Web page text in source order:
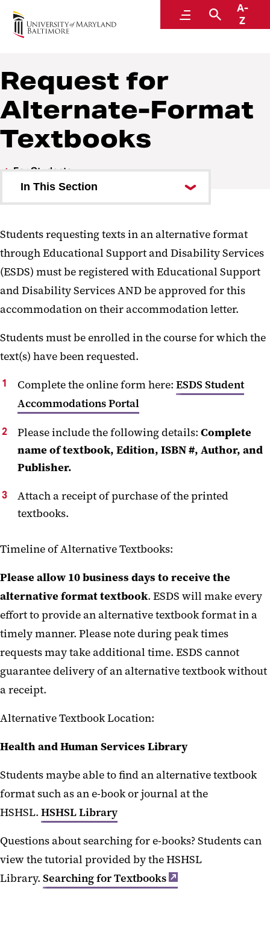
MenuSearch
A-
Z
Educational Support and Disability Services
Request for
Alternate-Format
Textbooks
For Students
In This Section
How to Request
Accommodations
Documentation Guidelines
Rights and Responsibilities
Communicating with Faculty
Students who are Pregnant
Request for Alternate-Format
Textbooks
Student FAQ
Student Resources
Students requesting texts in an alternative format
through Educational Support and Disability Services
(ESDS) must be registered with Educational Support
and Disability Services AND be approved for this
accommodation on their accommodation letter.
Students must be enrolled in the course for which the
text(s) have been requested.
Complete the online form here: ESDS Student
Accommodations Portal
Please include the following details: Complete
name of textbook, Edition, ISBN #, Author, and
Publisher.
Attach a receipt of purchase of the printed
textbooks.
Timeline of Alternative Textbooks:
Please allow 10 business days to receive the
alternative format textbook. ESDS will make every
effort to provide an alternative textbook format in a
timely manner. Please note during peak times
requests may take additional time. ESDS cannot
guarantee delivery of an alternative textbook without
a receipt.
Alternative Textbook Location:
Health and Human Services Library
Students maybe able to find an alternative textbook
format such as an e-book or journal at the
HSHSL. HSHSL Library
Questions about searching for e-books? Students can
view the tutorial provided by the HSHSL
Library. Searching for Textbooks